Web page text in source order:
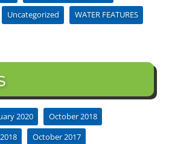
Uncategorized
WATER FEATURES
2020
October 2018
October 2017